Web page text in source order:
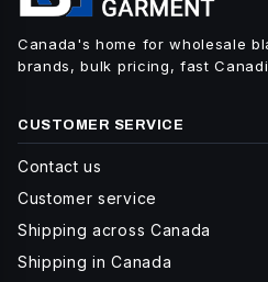
Canada's home for wholesale
brands, bulk pricing, fast
CUSTOMER SERVICE
Contact us
Customer service
Shipping across Canada
Shipping in Canada